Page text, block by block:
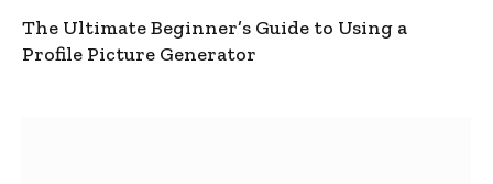
The Ultimate Beginner’s Guide to Using a
Profile Picture Generator